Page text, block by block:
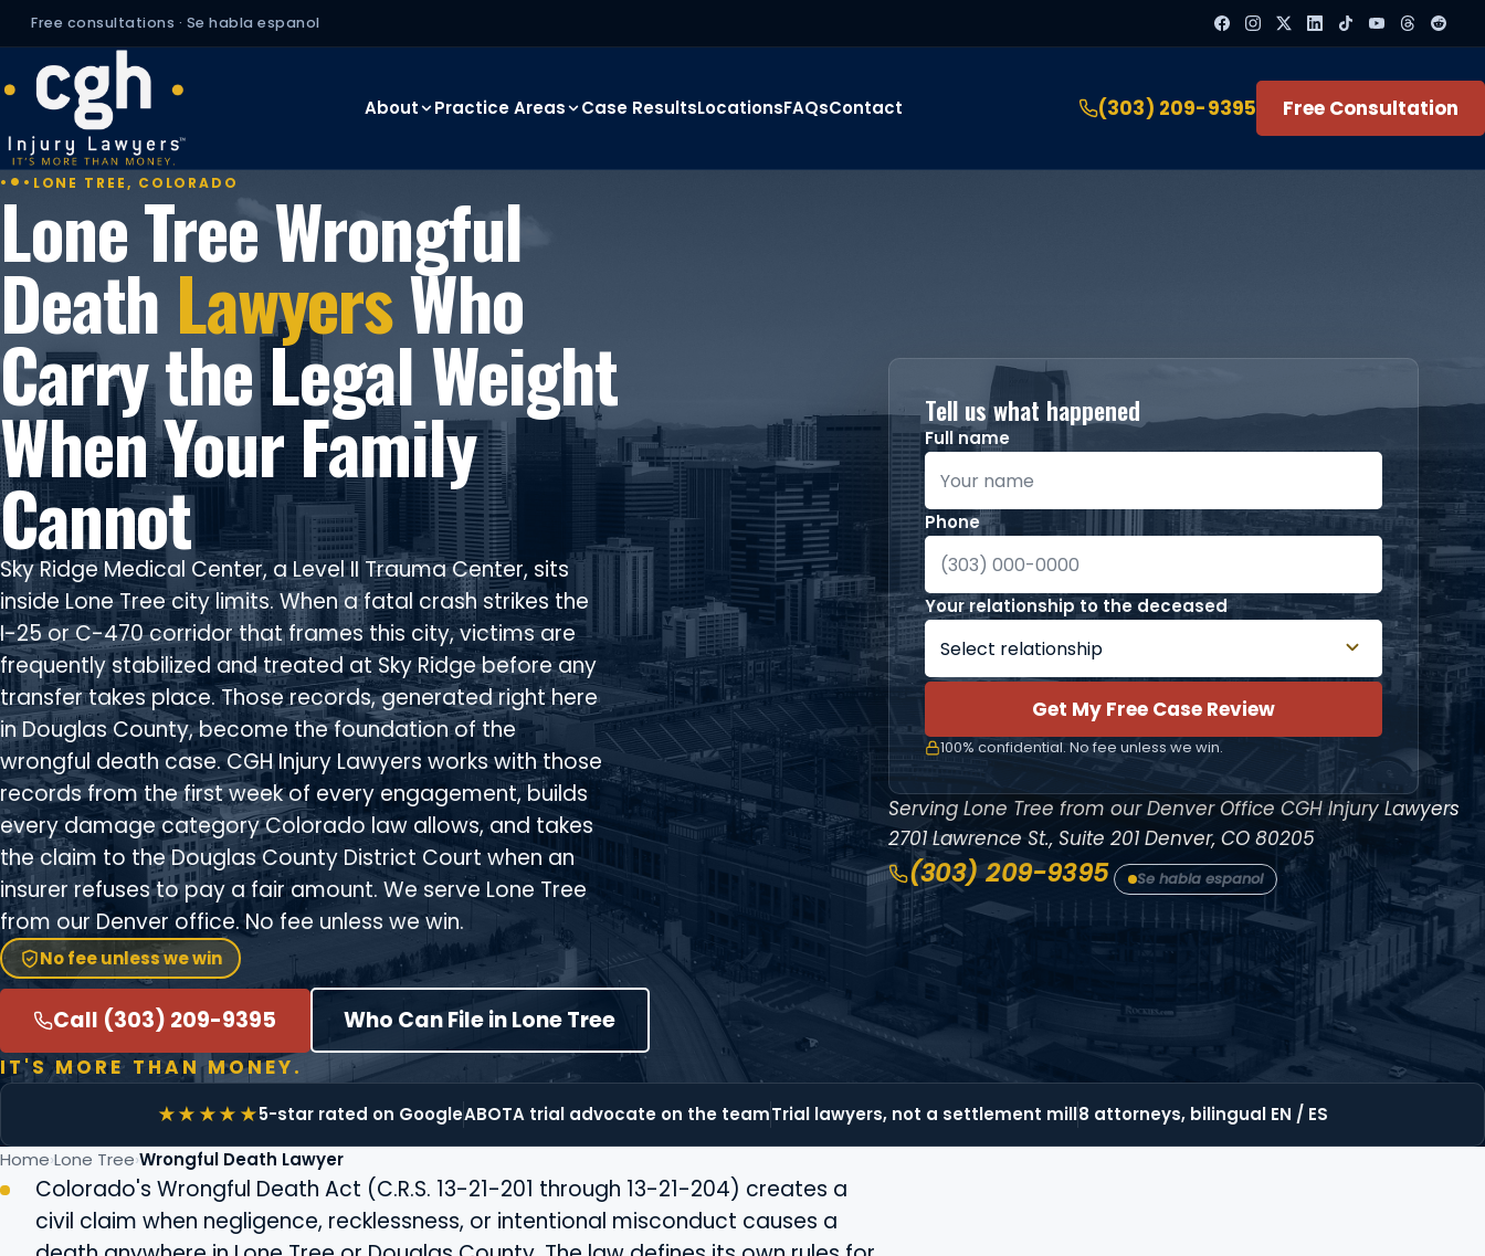
Free consultations · Se habla espanol
About Practice Areas Case ResultsLocationsFAQsContact (303) 209-9395 Free Consultation
LONE TREE, COLORADO
Lone Tree Wrongful
Death LawyersWho
Carry the Legal Weight
When Your Family
Cannot
Sky Ridge Medical Center, a Level II Trauma Center, sits
inside Lone Tree city limits. When a fatal crash strikes the
I-25 or C-470 corridor that frames this city, victims are
frequently stabilized and treated at Sky Ridge before any
transfer takes place. Those records, generated right here
in Douglas County, become the foundation of the
wrongful death case. CGH Injury Lawyers works with those
records from the first week of every engagement, builds
every damage category Colorado law allows, and takes
the claim to the Douglas County District Court when an
insurer refuses to pay a fair amount. We serve Lone Tree
from our Denver office. No fee unless we win.
No fee unless we win
Call (303) 209-9395 Who Can File in Lone Tree
IT'S MORE THAN MONEY.
Tell us what happened
Full name
Phone
Your relationship to the deceased
Get My Free Case Review
100% confidential. No fee unless we win.
Serving Lone Tree from our Denver Office CGH Injury Lawyers
2701 Lawrence St., Suite 201 Denver, CO 80205
(303) 209-9395 Se habla espanol
5-star rated on GoogleABOTA trial advocate on the teamTrial lawyers, not a settlement mill8 attorneys, bilingual EN / ES
Home Lone Tree Wrongful Death Lawyer
Colorado's Wrongful Death Act (C.R.S. 13-21-201 through 13-21-204) creates a
civil claim when negligence, recklessness, or intentional misconduct causes a